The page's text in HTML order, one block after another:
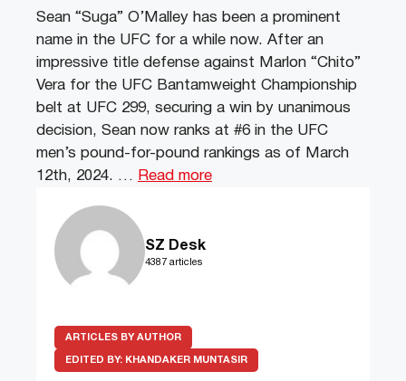
Sean “Suga” O’Malley has been a prominent
name in the UFC for a while now. After an
impressive title defense against Marlon “Chito”
Vera for the UFC Bantamweight Championship
belt at UFC 299, securing a win by unanimous
decision, Sean now ranks at #6 in the UFC
men’s pound-for-pound rankings as of March
12th, 2024. …
Read more
SZ Desk
4387 articles
ARTICLES BY AUTHOR
EDITED BY: KHANDAKER MUNTASIR